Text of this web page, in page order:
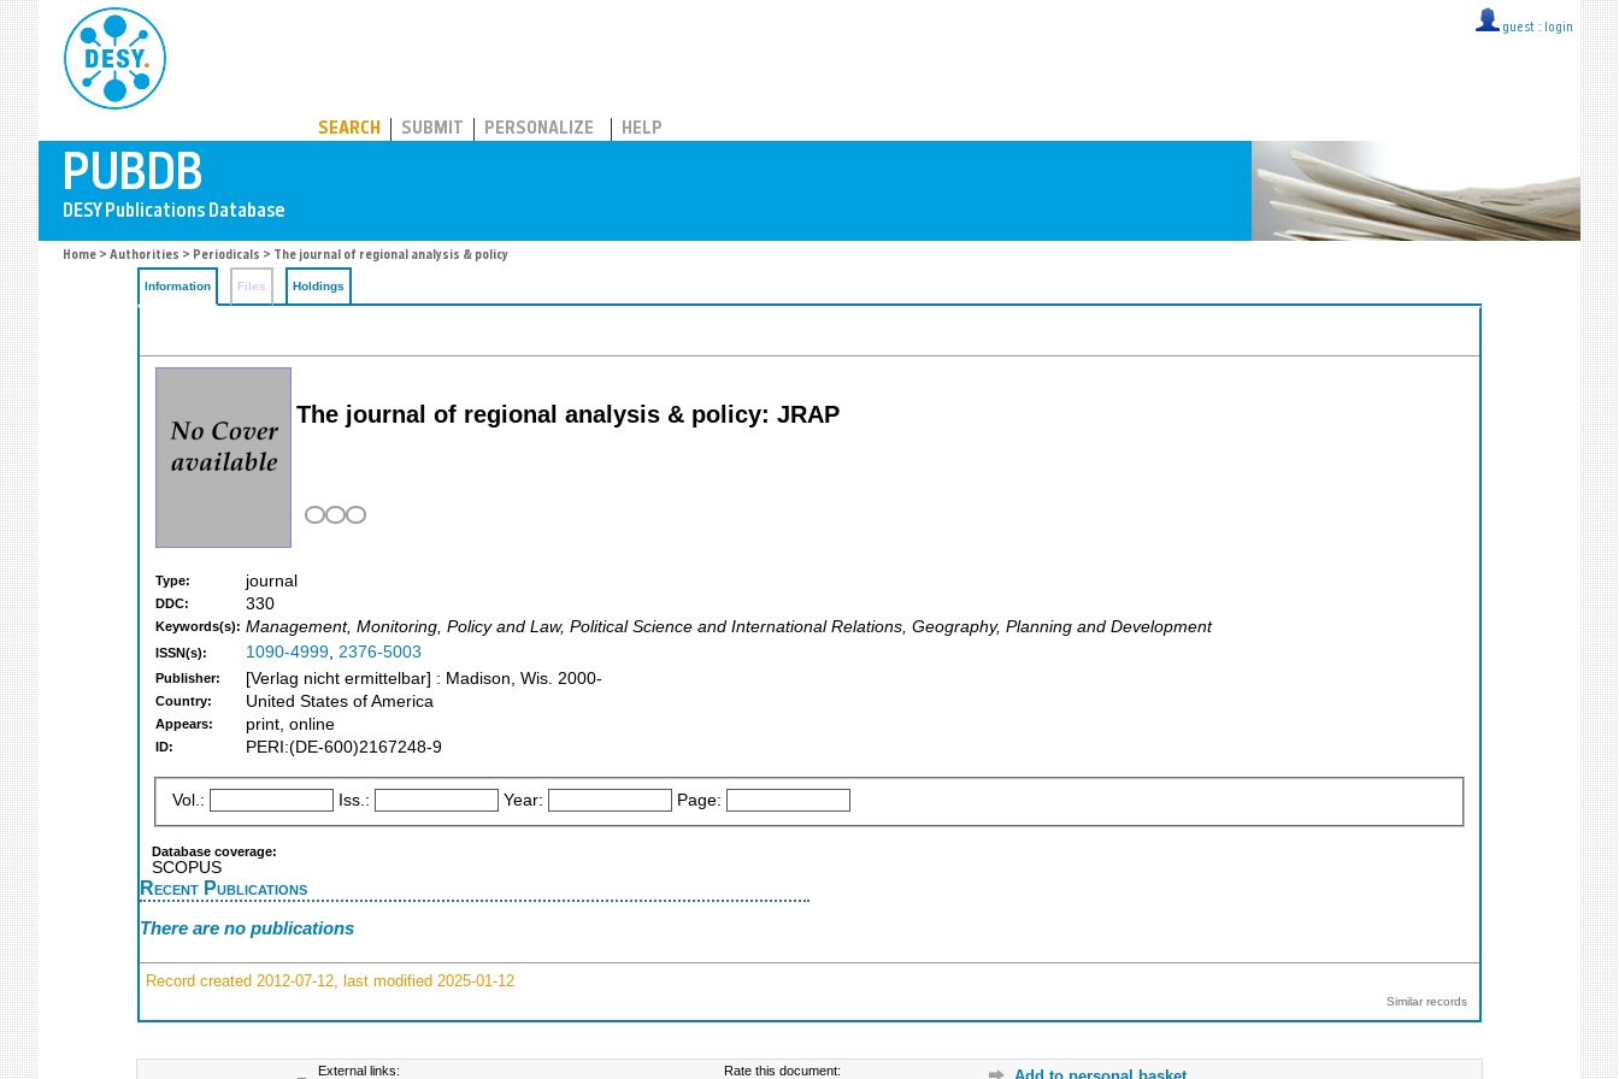
guest :: login
SEARCH SUBMIT PERSONALIZE HELP
Home > Authorities > Periodicals > The journal of regional analysis & policy
Information Files Holdings
The journal of regional analysis & policy: JRAP
Type: journal
DDC: 330
Keywords(s): Management, Monitoring, Policy and Law, Political Science and International Relations, Geography, Planning and Development
ISSN(s): 1090-4999, 2376-5003
Publisher: [Verlag nicht ermittelbar] : Madison, Wis. 2000-
Country: United States of America
Appears: print, online
ID: PERI:(DE-600)2167248-9
Vol.: Iss.: Year: Page:
Database coverage:
SCOPUS
Recent Publications
There are no publications
Record created 2012-07-12, last modified 2025-01-12
Similar records
External links: Rate this document: